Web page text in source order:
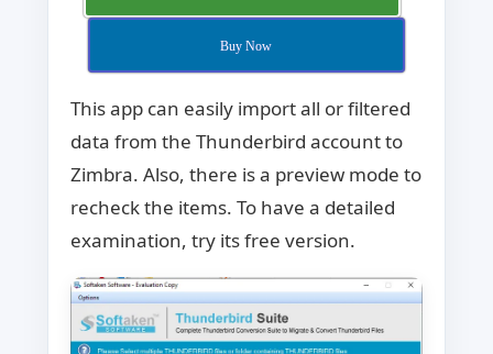
Buy Now
This app can easily import all or filtered
data from the Thunderbird account to
Zimbra. Also, there is a preview mode to
recheck the items. To have a detailed
examination, try its free version.